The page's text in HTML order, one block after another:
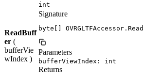
int
ReadBuff
er (
bufferVie
wIndex )
Signature
byte[]
Parameters
bufferViewIndex: int
Returns